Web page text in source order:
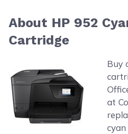
About HP 952
Cartridge
Buy
at